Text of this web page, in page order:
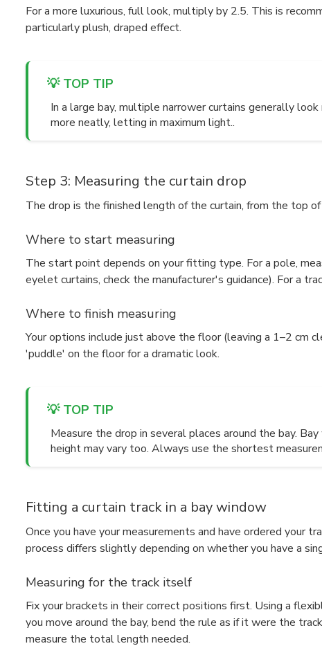
For a more luxurious, full look, multiply by 2.5. This is
particularly plush, draped effect.
💡 TOP TIP
In a large bay, multiple narrower curtains generally
more neatly, letting in maximum light..
Step 3: Measuring the curtain drop
The drop is the finished length of the curtain, from the top
Where to start measuring
The start point depends on your fitting type. For a pole,
eyelet curtains, check the manufacturer's guidance). For a
Where to finish measuring
Your options include just above the floor (leaving a 1–2 cm
'puddle' on the floor for a dramatic look.
💡 TOP TIP
Measure the drop in several places around the bay.
height may vary too. Always use the shortest
Fitting a curtain track in a bay window
Once you have your measurements and have ordered your
process differs slightly depending on whether you have a
Measuring for the track itself
Fix your brackets in their correct positions first. Using a
you move around the bay, bend the rule as if it were the
measure the total length needed.